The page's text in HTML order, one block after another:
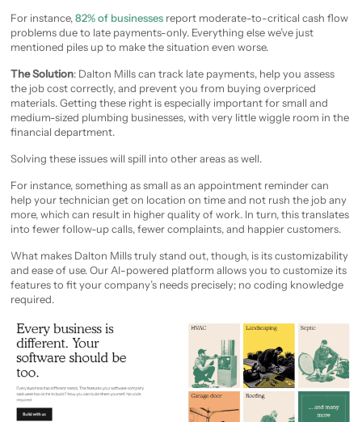
For instance,82% of businesses report moderate-to-critical cash flow
problems due to late payments-only. Everything else we’ve just
mentioned piles up to make the situation even worse.
The Solution: Dalton Mills can track late payments, help you assess
the job cost correctly, and prevent you from buying overpriced
materials. Getting these right is especially important for small and
medium-sized plumbing businesses, with very little wiggle room in the
financial department.
Solving these issues will spill into other areas as well.
For instance, something as small as an appointment reminder can
help your technician get on location on time and not rush the job any
more, which can result in higher quality of work. In turn, this translates
into fewer follow-up calls, fewer complaints, and happier customers.
What makes Dalton Mills truly stand out, though, is its customizability
and ease of use. Our AI-powered platform allows you to customize its
features to fit your company’s needs precisely; no coding knowledge
required.